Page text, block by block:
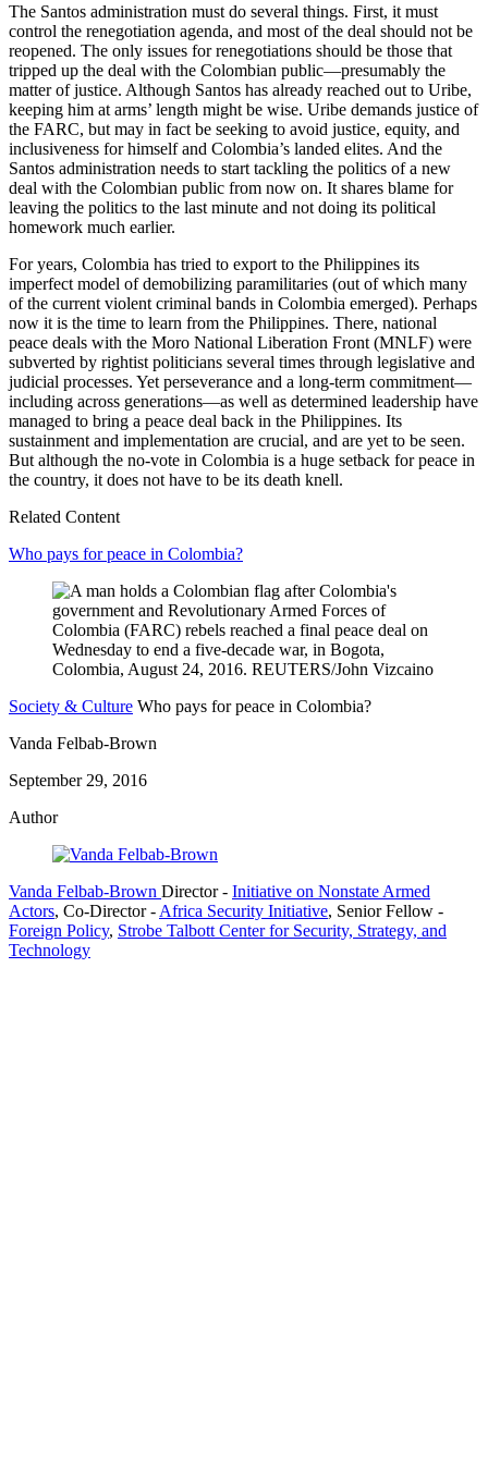
The Santos administration must do several things. First, it must
control the renegotiation agenda, and most of the deal should not be
reopened. The only issues for renegotiations should be those that
tripped up the deal with the Colombian public—presumably the
matter of justice. Although Santos has already reached out to Uribe,
keeping him at arms’ length might be wise. Uribe demands justice of
the FARC, but may in fact be seeking to avoid justice, equity, and
inclusiveness for himself and Colombia’s landed elites. And the
Santos administration needs to start tackling the politics of a new
deal with the Colombian public from now on. It shares blame for
leaving the politics to the last minute and not doing its political
homework much earlier.
For years, Colombia has tried to export to the Philippines its
imperfect model of demobilizing paramilitaries (out of which many
of the current violent criminal bands in Colombia emerged). Perhaps
now it is the time to learn from the Philippines. There, national
peace deals with the Moro National Liberation Front (MNLF) were
subverted by rightist politicians several times through legislative and
judicial processes. Yet perseverance and a long-term commitment—
including across generations—as well as determined leadership have
managed to bring a peace deal back in the Philippines. Its
sustainment and implementation are crucial, and are yet to be seen.
But although the no-vote in Colombia is a huge setback for peace in
the country, it does not have to be its death knell.
Related Content
Who pays for peace in Colombia?
Society & Culture Who pays for peace in Colombia?
Vanda Felbab-Brown
September 29, 2016
Author
Vanda Felbab-Brown Director- Initiative on Nonstate Armed
Actors, Co-Director- Africa Security Initiative, Senior Fellow -
Foreign Policy, Strobe Talbott Center for Security, Strategy, and
Technology